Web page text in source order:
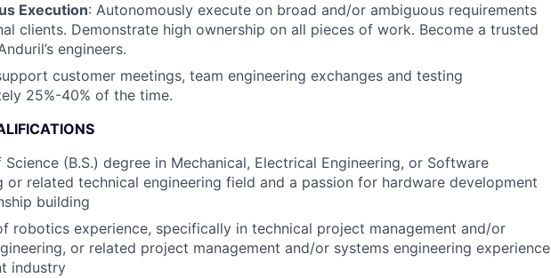
Execution: Autonomously execute on broad and/or ambiguous requirements
clients. Demonstrate high ownership on all pieces of work. Become a trusted
engineers.
customer meetings, team engineering exchanges and testing
25%-40% of the time.
Science (B.S.) degree in Mechanical, Electrical Engineering, or Software
or related technical engineering field and a passion for hardware development
building
robotics experience, specifically in technical project management and/or
or related project management and/or systems engineering experience
industry